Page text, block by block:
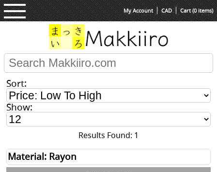
My Account CAD Cart (0 items)
Sort:
Show:
Results Found: 1
Material: Rayon